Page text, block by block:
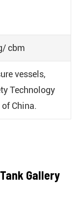
cbm
vessels,
Technology
China.
Gallery